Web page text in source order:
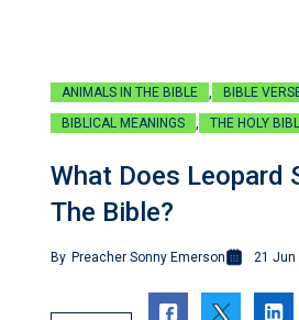
ANIMALS IN THE BIBLE , BIBLE
BIBLICAL MEANINGS , THE HOLY
What Does Leopard
The Bible?
By Preacher Sonny Emerson 21 Jun